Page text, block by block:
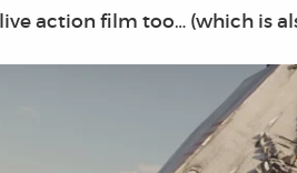
action film too… (which is